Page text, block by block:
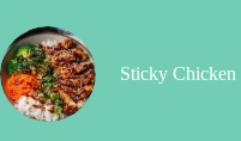
Sticky